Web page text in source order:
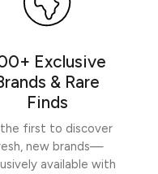
Exclusive
& Rare
Finds
first to discover
new brands—
available with